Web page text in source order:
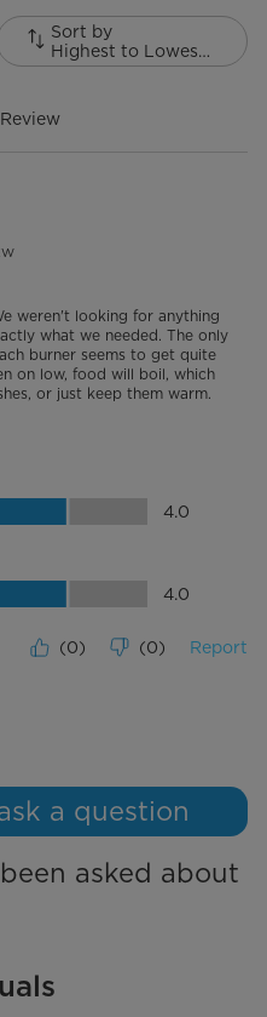
Year Limited Warranty, Parts and
Labor. Committed to the highest
quality products and services with
Sort by
Highest to Lowest Rating
Review
weren't looking for anything
what we needed. The only
burner seems to get quite
on low, food will boil, which
or just keep them warm.
out of 5 4.0
out of 5 4.0
(0) (0) Report
a question
asked about